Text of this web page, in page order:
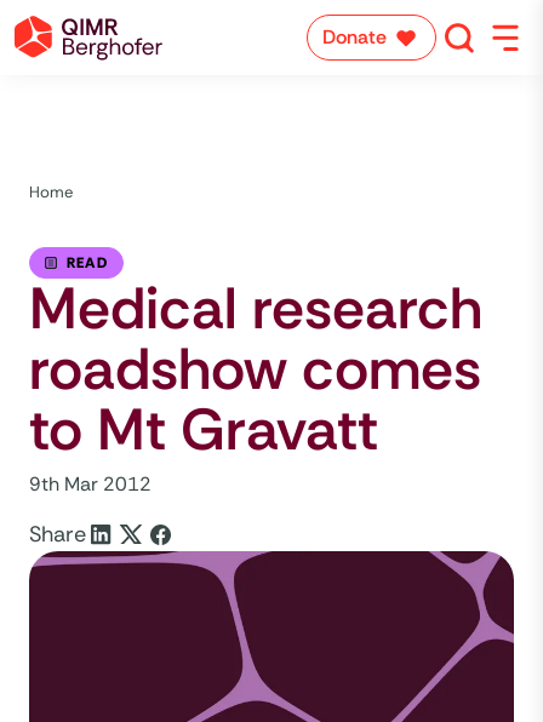
Donate
Home
READ
Medical research
roadshow comes
to Mt Gravatt
9th Mar 2012
Share